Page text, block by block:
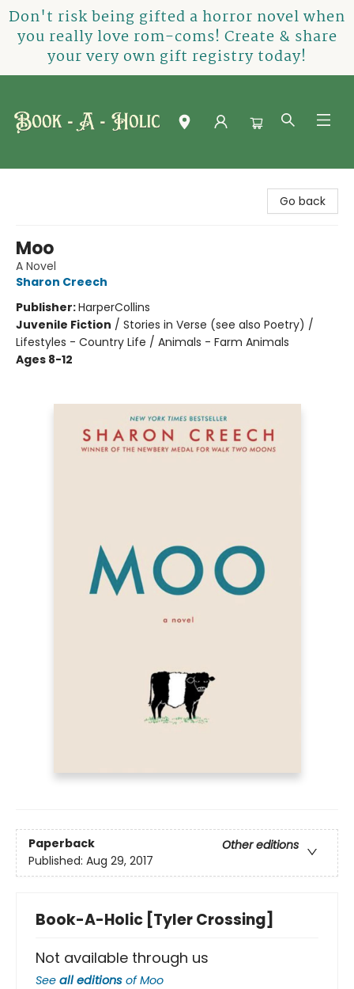
Don't risk being gifted a horror novel when
you really love rom-coms! Create & share
your very own gift registry today!
Go back
Moo
A Novel
Sharon Creech
Publisher:HarperCollins
Juvenile Fiction / Stories in Verse (see also Poetry) /
Lifestyles - Country Life / Animals - Farm Animals
Ages 8-12
Paperback
Other editions
Published: Aug 29, 2017
Book-A-Holic [Tyler Crossing]
Not available through us
See all editions ofMoo